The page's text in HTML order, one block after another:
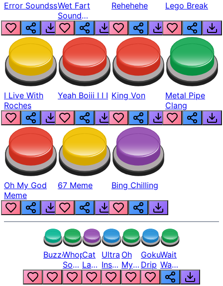
Error SoundssWet Fart
Sound
Realistic
Rehehehe Lego Break
I Live With
Roches
Yeah Boiii I I I King Von
Metal Pipe
Clang
Oh My God
Meme
67 Meme Bing Chilling
BuzzerWhopper
Song
But
Cat
Laugh
Meme
Ultra
Instinct
6
Oh
My
God
Goku
Drip
Wait
Wait
Wait